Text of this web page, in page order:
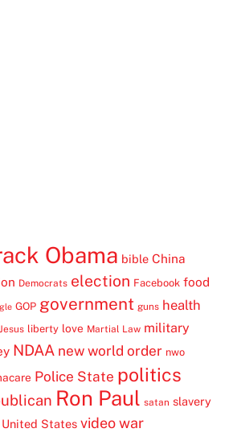
Obama bible China
Democrats election Facebook food
GOP government guns health
Jesus liberty love Martial Law military
NDAA new world order nwo
Police State politics
Ron Paul satan slavery
United States video war